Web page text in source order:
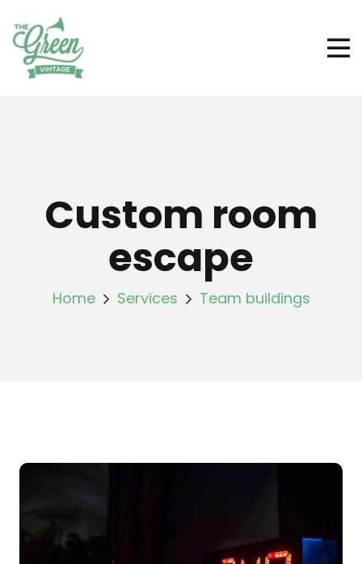
Custom room
escape
Home Services Team buildings